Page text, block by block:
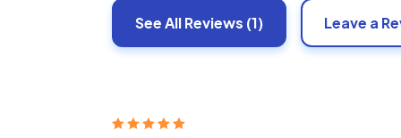
See AllReviews (1) Leave a